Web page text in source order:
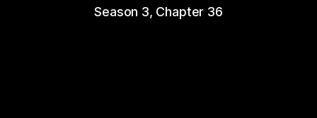
Season 3, Chapter 36